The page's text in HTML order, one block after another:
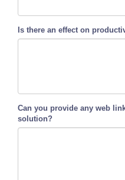
Is there an effect on
Can you provide any web
solution?